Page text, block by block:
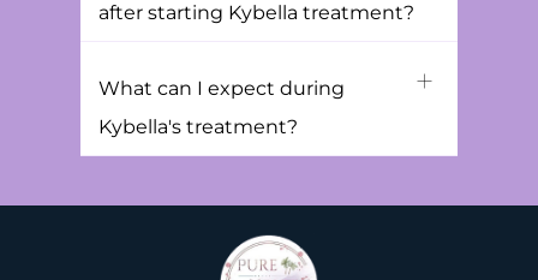
after starting Kybella treatment?
What can I expect during
Kybella's treatment?